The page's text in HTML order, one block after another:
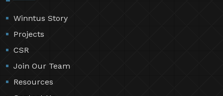
Winntus Story
Projects
CSR
Join Our Team
Resources